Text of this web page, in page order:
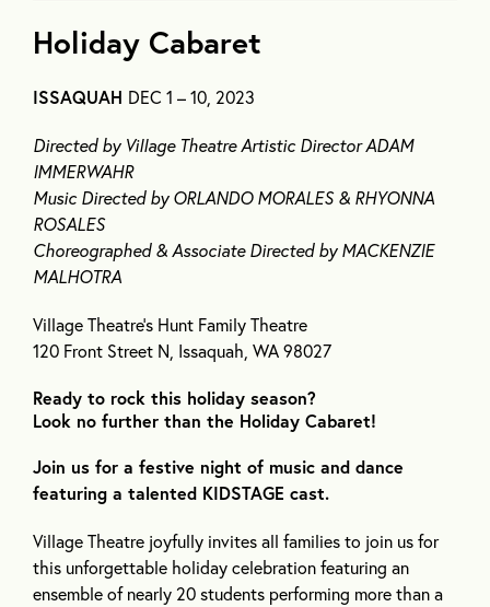
Holiday Cabaret
ISSAQUAH DEC 1 – 10, 2023
Directed by Village Theatre Artistic Director ADAM
IMMERWAHR
Music Directed by ORLANDO MORALES & RHYONNA
ROSALES
Choreographed & Associate Directed by MACKENZIE
MALHOTRA
Village Theatre’s Hunt Family Theatre
120 Front Street N, Issaquah, WA 98027
Ready to rock this holiday season?
Look no further than the Holiday Cabaret!
Join us for a festive night of music and dance
featuring a talented KIDSTAGE cast.
Village Theatre joyfully invites all families to join us for
this unforgettable holiday celebration featuring an
ensemble of nearly 20 students performing more than a